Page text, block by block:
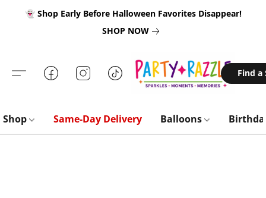
👻 Shop Early Before Halloween Favorites Disappear!
SHOP NOW
Find a
Shop Same-Day Delivery Balloons